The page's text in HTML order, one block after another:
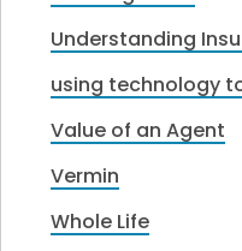
Understanding
using technology
Value of an Agent
Vermin
Whole Life